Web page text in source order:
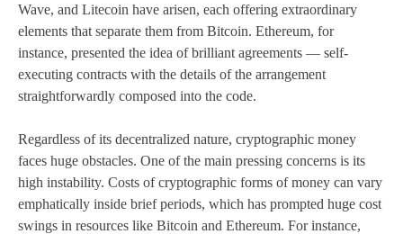
Wave, and Litecoin have arisen, each offering extraordinary
elements that separate them from Bitcoin. Ethereum, for
instance, presented the idea of brilliant agreements — self-
executing contracts with the details of the arrangement
straightforwardly composed into the code.
Regardless of its decentralized nature, cryptographic money
faces huge obstacles. One of the main pressing concerns is its
high instability. Costs of cryptographic forms of money can vary
emphatically inside brief periods, which has prompted huge cost
swings in resources like Bitcoin and Ethereum. For instance,